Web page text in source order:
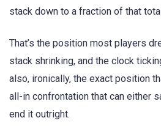
stack down to a fraction of that
That’s the position most players
stack shrinking, and the clock
also, ironically, the exact position
all-in confrontation that can either
end it outright.